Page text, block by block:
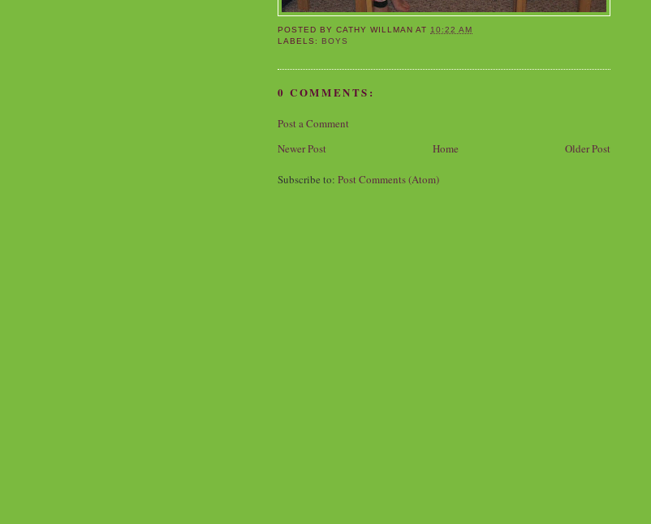
POSTED BYCATHY WILLMAN AT 10:22 AM
LABELS:BOYS
0 COMMENTS:
Post a Comment
Newer Post
Older Post
Home
Subscribe to: Post Comments (Atom)